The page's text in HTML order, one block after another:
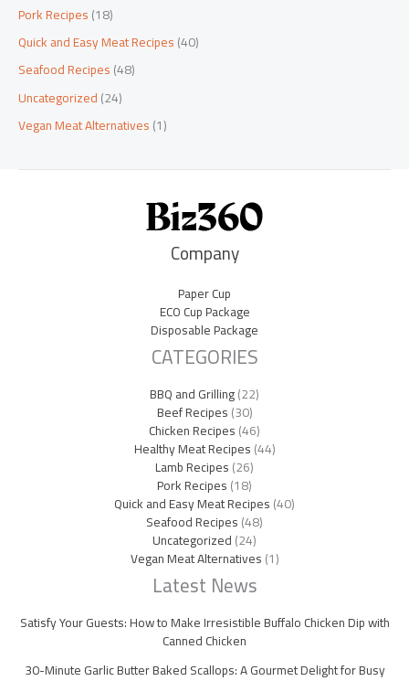
Pork Recipes(18)
Quick and Easy Meat Recipes(40)
Seafood Recipes(48)
Uncategorized(24)
Vegan Meat Alternatives(1)
Company
Paper Cup
ECO Cup Package
Disposable Package
CATEGORIES
BBQ and Grilling(22)
Beef Recipes(30)
Chicken Recipes(46)
Healthy Meat Recipes(44)
Lamb Recipes(26)
Pork Recipes(18)
Quick and Easy Meat Recipes(40)
Seafood Recipes(48)
Uncategorized(24)
Vegan Meat Alternatives(1)
Latest News
Satisfy Your Guests: How to Make Irresistible Buffalo Chicken Dip with
Canned Chicken
30-Minute Garlic Butter Baked Scallops: A Gourmet Delight for Busy